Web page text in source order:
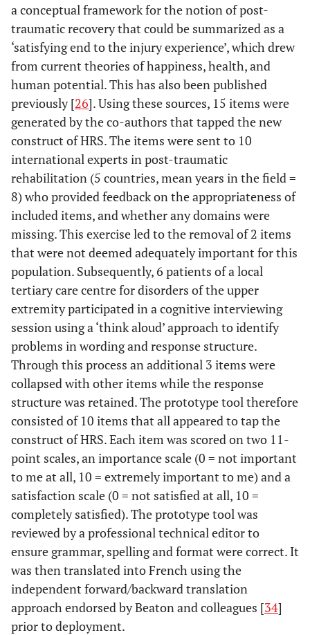
a conceptual framework for the notion of post-
traumatic recovery that could be summarized as a
‘satisfying end to the injury experience’, which drew
from current theories of happiness, health, and
human potential. This has also been published
previously [26]. Using these sources, 15 items were
generated by the co-authors that tapped the new
construct of HRS. The items were sent to 10
international experts in post-traumatic
rehabilitation (5 countries, mean years in the field =
8) who provided feedback on the appropriateness of
included items, and whether any domains were
missing. This exercise led to the removal of 2 items
that were not deemed adequately important for this
population. Subsequently, 6 patients of a local
tertiary care centre for disorders of the upper
extremity participated in a cognitive interviewing
session using a ‘think aloud’ approach to identify
problems in wording and response structure.
Through this process an additional 3 items were
collapsed with other items while the response
structure was retained. The prototype tool therefore
consisted of 10 items that all appeared to tap the
construct of HRS. Each item was scored on two 11-
point scales, an importance scale (0 = not important
to me at all, 10 = extremely important to me) and a
satisfaction scale (0 = not satisfied at all, 10 =
completely satisfied). The prototype tool was
reviewed by a professional technical editor to
ensure grammar, spelling and format were correct. It
was then translated into French using the
independent forward/backward translation
approach endorsed by Beaton and colleagues [34]
prior to deployment.